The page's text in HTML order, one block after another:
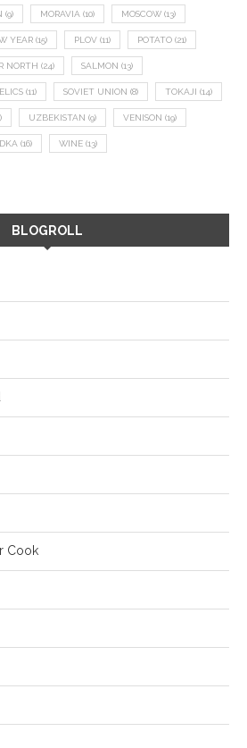
(9) MORAVIA (10) MOSCOW (13)
YEAR (15) PLOV (11) POTATO (21)
NORTH (24) SALMON (13)
(11) SOVIET UNION (8) TOKAJI (14)
UZBEKISTAN (9) VENISON (19)
(16) WINE (13)
BLOGROLL
Cook